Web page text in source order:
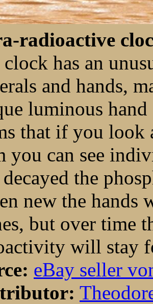
radioactive
has an
and hands,
luminous
that if you look
you can see
the
new the hands
but over time
will stay
eBay seller